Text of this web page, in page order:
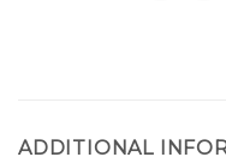
ADDITIONAL